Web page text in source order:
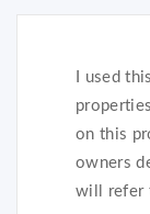
I used
on this
owners
will refer